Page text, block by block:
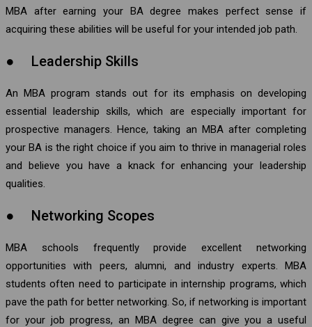
MBA after earning your BA degree makes perfect sense if
acquiring these abilities will be useful for your intended job path.
● Leadership Skills
An MBA program stands out for its emphasis on developing
essential leadership skills, which are especially important for
prospective managers. Hence, taking an MBA after completing
your BA is the right choice if you aim to thrive in managerial roles
and believe you have a knack for enhancing your leadership
qualities.
● Networking Scopes
MBA schools frequently provide excellent networking
opportunities with peers, alumni, and industry experts. MBA
students often need to participate in internship programs, which
pave the path for better networking. So, if networking is important
for your job progress, an MBA degree can give you a useful